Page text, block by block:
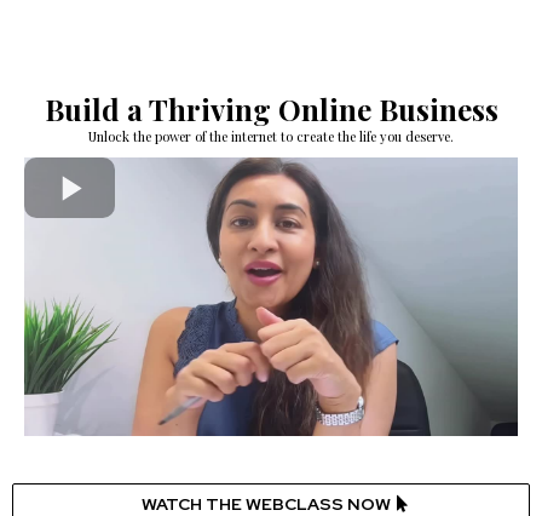
Build a Thriving Online Business
Unlock the power of the internet to create the life you deserve.
WATCH THE WEBCLASS NOW